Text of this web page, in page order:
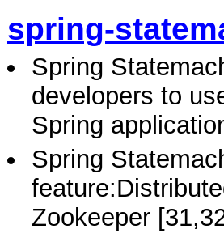
spring-
Spring
developers to
Spring
Spring
Zookeeper